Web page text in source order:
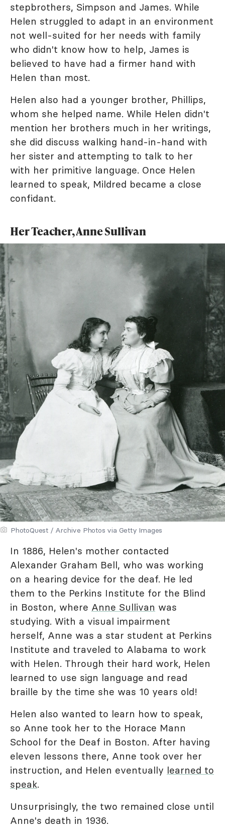
stepbrothers, Simpson and James. While
Helen struggled to adapt in an environment
not well-suited for her needs with family
who didn't know how to help, James is
believed to have had a firmer hand with
Helen than most.
Helen also had a younger brother, Phillips,
whom she helped name. While Helen didn't
mention her brothers much in her writings,
she did discuss walking hand-in-hand with
her sister and attempting to talk to her
with her primitive language. Once Helen
learned to speak, Mildred became a close
confidant.
Her Teacher, Anne Sullivan
PhotoQuest / Archive Photos via Getty Images
In 1886, Helen's mother contacted
Alexander Graham Bell, who was working
on a hearing device for the deaf. He led
them to the Perkins Institute for the Blind
in Boston, where Anne Sullivan was
studying. With a visual impairment
herself, Anne was a star student at Perkins
Institute and traveled to Alabama to work
with Helen. Through their hard work, Helen
learned to use sign language and read
braille by the time she was 10 years old!
Helen also wanted to learn how to speak,
so Anne took her to the Horace Mann
School for the Deaf in Boston. After having
eleven lessons there, Anne took over her
instruction, and Helen eventually learned to
speak.
Unsurprisingly, the two remained close until
Anne's death in 1936.